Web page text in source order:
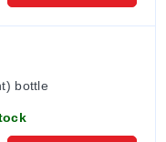
mechanism for
bottle